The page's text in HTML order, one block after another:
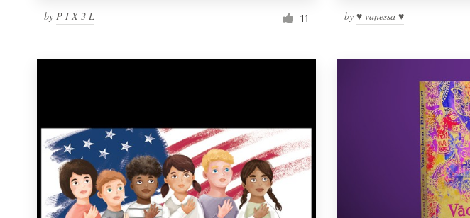
by P I X 3 L 11 by♥ vanessa ♥